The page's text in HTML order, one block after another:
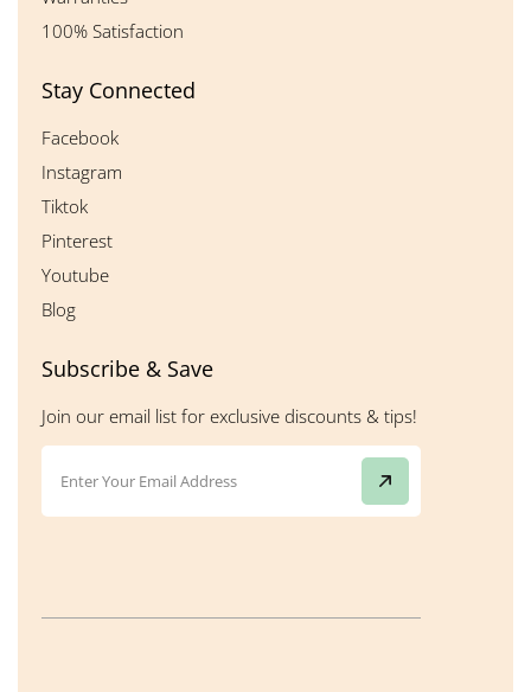
100% Satisfaction
Stay Connected
Facebook
Instagram
Tiktok
Pinterest
Youtube
Blog
Subscribe & Save
Join our email list for exclusive discounts & tips!